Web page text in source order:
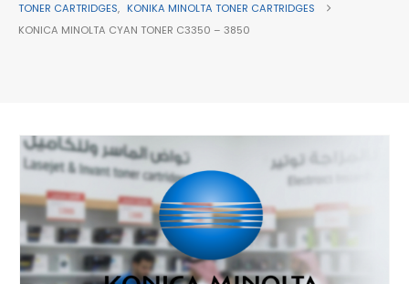
TONER CARTRIDGES, KONIKA MINOLTA TONER CARTRIDGES
KONICA MINOLTA CYAN TONER C3350 – 3850